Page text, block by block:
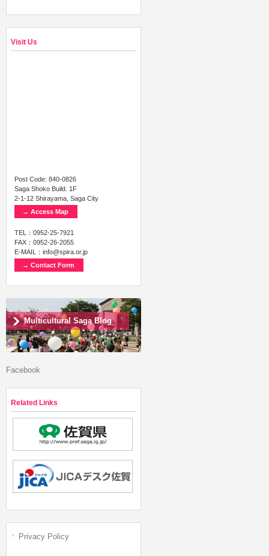
Visit Us
Post Code: 840-0826
Saga Shoko Build. 1F
2-1-12 Shirayama, Saga City
→ Access Map
TEL：0952-25-7921
FAX：0952-26-2055
E-MAIL：info@spira.or.jp
→ Contact Form
Multicultural Saga Blog
Facebook
Related Links
Privacy Policy